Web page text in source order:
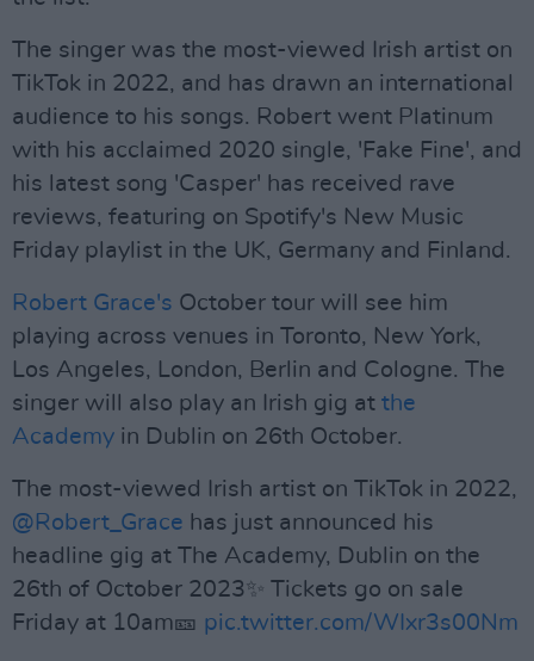
The singer was the most-viewed Irish artist on
TikTok in 2022, and has drawn an international
audience to his songs. Robert went Platinum
with his acclaimed 2020 single, 'Fake Fine', and
his latest song 'Casper' has received rave
reviews, featuring on Spotify's New Music
Friday playlist in the UK, Germany and Finland.
Robert Grace's October tour will see him
playing across venues in Toronto, New York,
Los Angeles, London, Berlin and Cologne. The
singer will also play an Irish gig at the
Academy in Dublin on 26th October.
The most-viewed Irish artist on TikTok in 2022,
@Robert_Grace has just announced his
headline gig at The Academy, Dublin on the
26th of October 2023✨ Tickets go on sale
Friday at 10am🎫 pic.twitter.com/WIxr3s00Nm